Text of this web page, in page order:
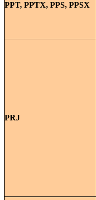
PPT, PPTX, PPS, PPSX
PRJ